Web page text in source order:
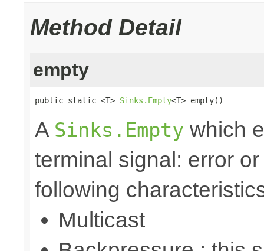
Method Detail
empty
public static <T> Sinks.Empty<T> empty()
A Sinks.Empty which
terminal signal: error
following
Multicast